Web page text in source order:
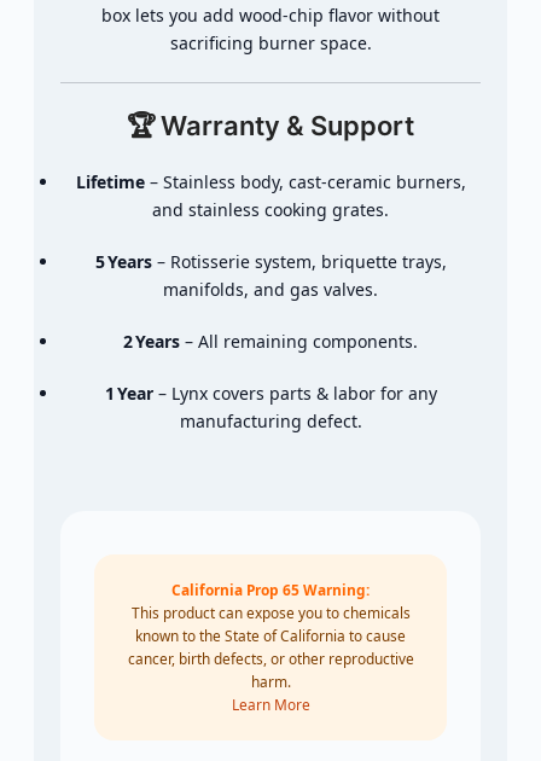
box lets you add wood‑chip flavor without
sacrificing burner space.
🏆Warranty & Support
Lifetime– Stainless body, cast‑ceramic burners,
and stainless cooking grates.
5 Years– Rotisserie system, briquette trays,
manifolds, and gas valves.
2 Years – All remaining components.
1 Year– Lynx covers parts & labor for any
manufacturing defect.
California Prop 65 Warning:
This product can expose you to chemicals
known to the State of California to cause
cancer, birth defects, or other reproductive
harm.
Learn More